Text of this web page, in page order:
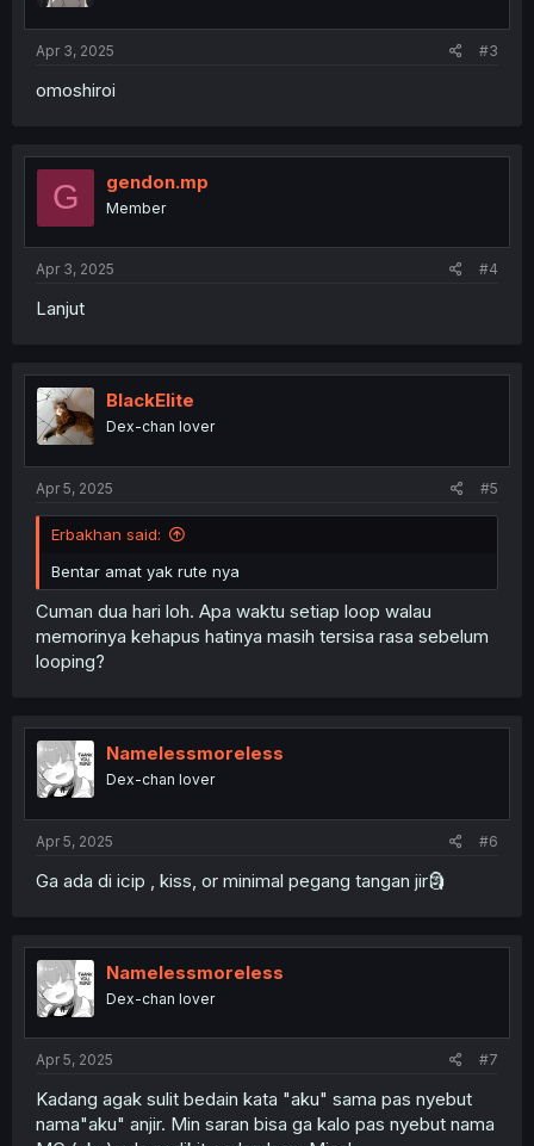
Apr 3, 2025 #3
omoshiroi
G gendon.mp
Member
Apr 3, 2025 #4
Lanjut
BlackElite
Dex-chan lover
Apr 5, 2025 #5
Erbakhan said:
Bentar amat yak rute nya
Cuman dua hari loh. Apa waktu setiap loop walau
memorinya kehapus hatinya masih tersisa rasa sebelum
looping?
Namelessmoreless
Dex-chan lover
Apr 5, 2025 #6
Ga ada di icip , kiss, or minimal pegang tangan jir🗿
Namelessmoreless
Dex-chan lover
Apr 5, 2025 #7
Kadang agak sulit bedain kata "aku" sama pas nyebut
nama"aku" anjir. Min saran bisa ga kalo pas nyebut nama